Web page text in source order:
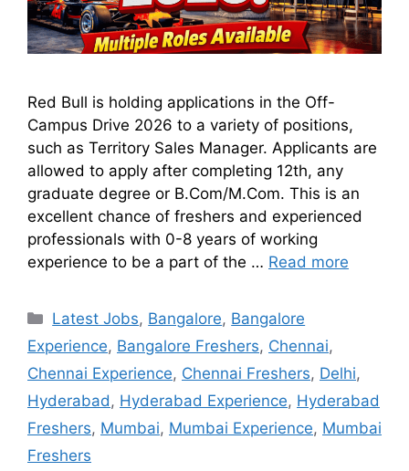
Red Bull is holding applications in the Off-
Campus Drive 2026 to a variety of positions,
such as Territory Sales Manager. Applicants are
allowed to apply after completing 12th, any
graduate degree or B.Com/M.Com. This is an
excellent chance of freshers and experienced
professionals with 0-8 years of working
experience to be a part of the … Read more
Latest Jobs, Bangalore, Bangalore
Experience, Bangalore Freshers, Chennai,
Chennai Experience, Chennai Freshers, Delhi,
Hyderabad , Hyderabad Experience, Hyderabad
Freshers, Mumbai, Mumbai Experience, Mumbai
Freshers